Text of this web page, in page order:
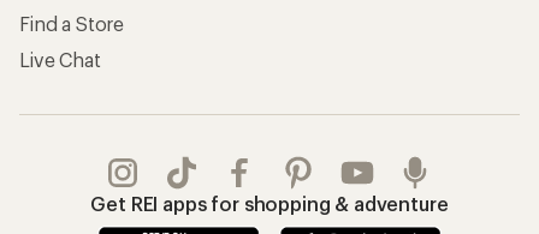
Find a Store
Live Chat
Get REI apps for shopping & adventure